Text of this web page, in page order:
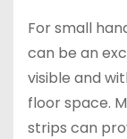
For small
can be an
visible and
floor space.
strips can